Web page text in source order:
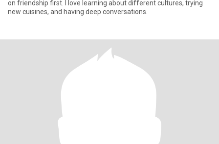
on friendship first. I love learning about different cultures, trying
new cuisines, and having deep conversations.